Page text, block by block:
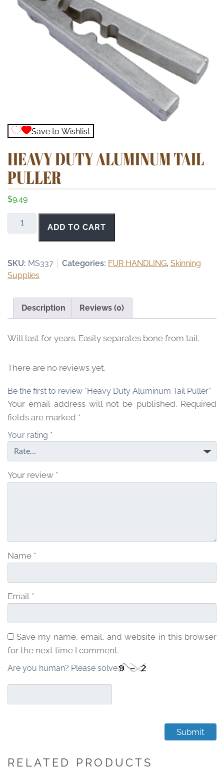
Save to Wishlist
HEAVY DUTY ALUMINUM TAIL
PULLER
$9.49
Heavy
Duty
Aluminum
Puller
quantity
ADD TO CART
SKU: MS337 Categories: FUR HANDLING, Skinning
Supplies
Description Reviews (0)
Will last for years. Easily separates bone from tail.
There are no reviews yet.
Be the first to review “Heavy Duty Aluminum Tail Puller”
Your email address will not be published. Required
fields are marked *
Your rating *
Your review *
Name *
Email *
Save my name, email, and website in this browser
for the next time I comment.
Are you human? Please solve:
RELATED PRODUCTS